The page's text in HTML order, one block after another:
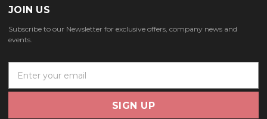
JOIN US
Subscribe to our Newsletter for exclusive offers, company news and
events.
a